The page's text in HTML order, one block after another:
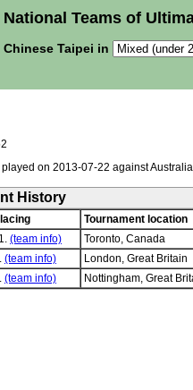
National Teams of
Chinese Taipei in
on 2013-07-22 against
History
Tournament location
(team info)
Toronto, Canada
(team info)
London, Great Britain
(team info) Nottingham, Great